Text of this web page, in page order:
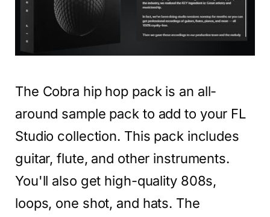
The Cobra hip hop pack is an all-
around sample pack to add to your FL
Studio collection. This pack includes
guitar, flute, and other instruments.
You'll also get high-quality 808s,
loops, one shot, and hats. The